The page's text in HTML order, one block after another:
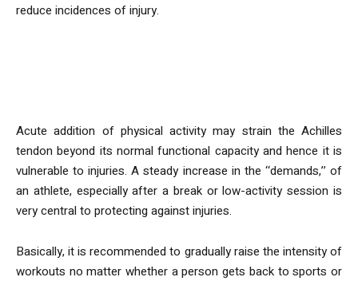
reduce incidences of injury.
Acute addition of physical activity may strain the Achilles
tendon beyond its normal functional capacity and hence it is
vulnerable to injuries. A steady increase in the ‘‘demands,’’ of
an athlete, especially after a break or low-activity session is
very central to protecting against injuries.
Basically, it is recommended to gradually raise the intensity of
workouts no matter whether a person gets back to sports or